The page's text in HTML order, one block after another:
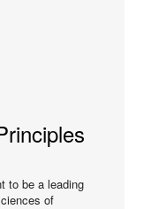
to be a leading
of